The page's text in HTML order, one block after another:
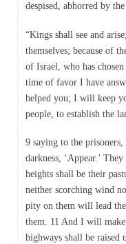
despised, abhorred by
“Kings shall see and
themselves; because of
of Israel, who has
time of favor I have
helped you; I will keep
people, to establish the
9 saying to the
darkness, ‘Appear.’
heights shall be their
neither scorching wind
pity on them will lead
them. 11 And I will
highways shall be raised